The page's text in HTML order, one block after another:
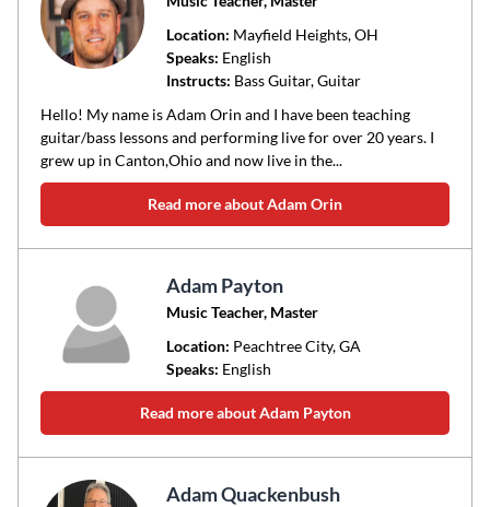
Location: Mayfield Heights, OH
Speaks: English
Instructs: Bass Guitar, Guitar
Hello! My name is Adam Orin and I have been teaching
guitar/bass lessons and performing live for over 20 years. I
grew up in Canton,Ohio and now live in the...
Read more about Adam Orin
Adam Payton
Music Teacher, Master
Location: Peachtree City, GA
Speaks: English
Read more about Adam Payton
Adam Quackenbush